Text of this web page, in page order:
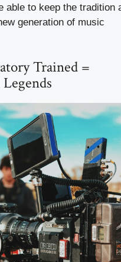
able to keep the tradition
generation of music
Trained =